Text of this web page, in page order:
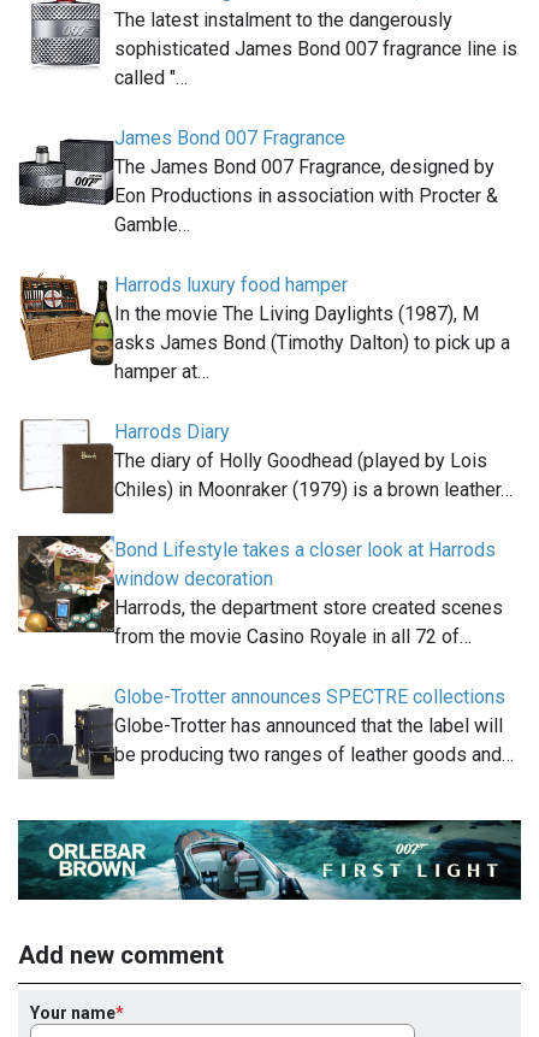
The latest instalment to the dangerously
sophisticated James Bond 007 fragrance line is
called "…
James Bond 007 Fragrance
The James Bond 007 Fragrance, designed by
Eon Productions in association with Procter &
Gamble…
Harrods luxury food hamper
In the movie The Living Daylights (1987), M
asks James Bond (Timothy Dalton) to pick up a
hamper at…
Harrods Diary
The diary of Holly Goodhead (played by Lois
Chiles) in Moonraker (1979) is a brown leather…
Bond Lifestyle takes a closer look at Harrods
window decoration
Harrods, the department store created scenes
from the movie Casino Royale in all 72 of…
Globe-Trotter announces SPECTRE collections
Globe-Trotter has announced that the label will
be producing two ranges of leather goods and…
Add new comment
Your name